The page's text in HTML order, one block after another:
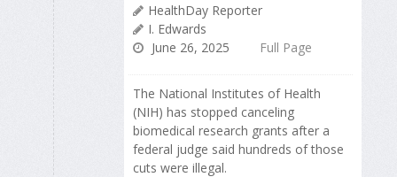
HealthDay Reporter
I. Edwards
June 26, 2025
Full Page
The National Institutes of Health
(NIH) has stopped canceling
biomedical research grants after a
federal judge said hundreds of those
cuts were illegal.